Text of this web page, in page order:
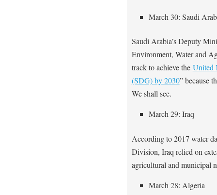
March 30: Saudi
Saudi Arabia’s Deputy
Environment, Water and
track to achieve the United
(SDG) by 2030” because
We shall see.
March 29: Iraq
According to 2017 water
Division, Iraq relied on
agricultural and municipal
March 28: Algeria